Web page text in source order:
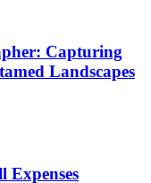
Capturing
Landscapes
Expenses